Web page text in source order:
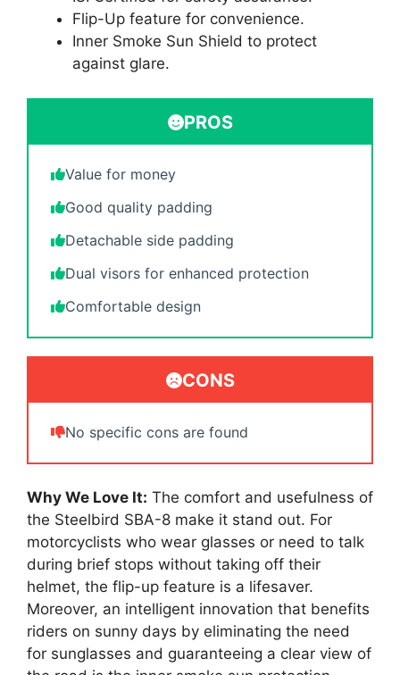
Flip-Up feature for convenience.
Inner Smoke Sun Shield to protect
against glare.
PROS
Value for money
Good quality padding
Detachable side padding
Dual visors for enhanced protection
Comfortable design
CONS
No specific cons are found
Why We Love It: The comfort and usefulness of
the Steelbird SBA-8 make it stand out. For
motorcyclists who wear glasses or need to talk
during brief stops without taking off their
helmet, the flip-up feature is a lifesaver.
Moreover, an intelligent innovation that benefits
riders on sunny days by eliminating the need
for sunglasses and guaranteeing a clear view of